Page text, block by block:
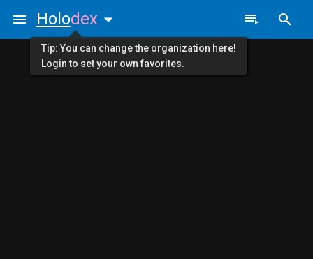
Holodex
Tip: You can change the organization here!
Login to set your own favorites.